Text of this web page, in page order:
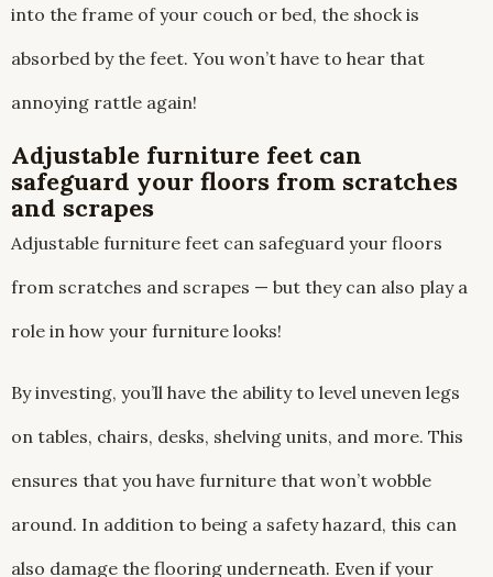
into the frame of your couch or bed, the shock is
absorbed by the feet. You won’t have to hear that
annoying rattle again!
Adjustable furniture feet can
safeguard your floors from scratches
and scrapes
Adjustable furniture feet can safeguard your floors
from scratches and scrapes — but they can also play a
role in how your furniture looks!
By investing, you’ll have the ability to level uneven legs
on tables, chairs, desks, shelving units, and more. This
ensures that you have furniture that won’t wobble
around. In addition to being a safety hazard, this can
also damage the flooring underneath. Even if your